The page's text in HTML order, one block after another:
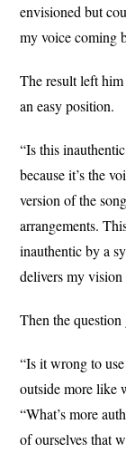
envisioned but
my voice coming
The result left
an easy position.
“Is this
because it’s the
version of the
arrangements.
inauthentic by a
delivers my
Then the question
“Is it wrong to
outside more like
“What’s more
of ourselves that